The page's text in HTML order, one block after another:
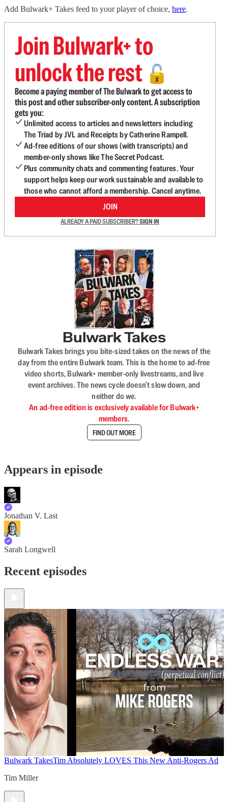
Add Bulwark+ Takes feed to your player of choice, here.
Join Bulwark+ to
unlock the rest 🔓
Become a paying member of The Bulwark to get access to
this post and other subscriber-only content. A subscription
gets you:
Unlimited access to articles and newsletters including
The Triad by JVL and Receipts by Catherine Rampell.
Ad-free editions of our shows (with transcripts) and
member-only shows like The Secret Podcast.
Plus community chats and commenting features. Your
support helps keep our work sustainable and available to
those who cannot afford a membership. Cancel anytime.
JOIN
ALREADY A PAID SUBSCRIBER?SIGN IN
Bulwark Takes
Bulwark Takes brings you bite-sized takes on the news of the
day from the entire Bulwark team. This is the home to ad-free
video shorts, Bulwark+ member-only livestreams, and live
event archives. The news cycle doesn’t slow down, and
neither do we.
An ad-free edition is exclusively available for Bulwark+
members.
FIND OUT MORE
Appears in episode
Jonathan V. Last
Sarah Longwell
Recent episodes
Bulwark TakesTim Absolutely LOVES This New Anti-Rogers Ad
Tim Miller